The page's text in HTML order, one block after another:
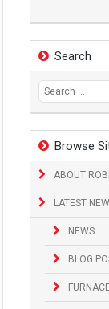
Search
Search
for:
Browse
ABOUT
LATEST
NEWS
BLOG